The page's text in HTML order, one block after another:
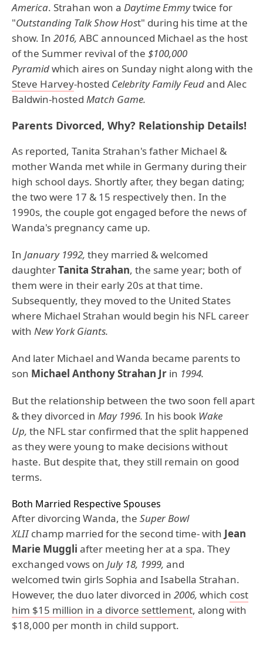
America. Strahan won a Daytime Emmytwice for
"Outstanding Talk Show Host" during his time at the
show. In 2016, ABC announced Michael as the host
of the Summer revival of the $100,000
Pyramidwhich aires on Sunday night along with the
Steve Harvey-hosted Celebrity Family Feudand Alec
Baldwin-hosted Match Game.
Parents Divorced, Why? Relationship Details!
As reported, Tanita Strahan's father Michael &
mother Wanda met while in Germany during their
high school days. Shortly after, they began dating;
the two were 17 & 15 respectively then. In the
1990s, the couple got engaged before the news of
Wanda's pregnancy came up.
In January 1992, they married & welcomed
daughterTanita Strahan, the same year; both of
them were in their early 20s at that time.
Subsequently, they moved to the United States
where Michael Strahan would begin his NFL career
with New York Giants.
And later Michael and Wanda became parents to
son Michael Anthony Strahan Jr in 1994.
But the relationship between the two soon fell apart
& they divorced in May 1996. In his book Wake
Up, the NFL star confirmed that the split happened
as they were young to make decisions without
haste. But despite that, they still remain on good
terms.
Both Married Respective Spouses
After divorcing Wanda, the Super Bowl
XLIIchamp married for the second time- with Jean
Marie Muggli after meeting her at a spa. They
exchanged vows on July 18, 1999, and
welcomed twin girls Sophia and Isabella Strahan.
However, the duo later divorced in 2006, which cost
him $15 million in a divorce settlement, along with
$18,000 per month in child support.